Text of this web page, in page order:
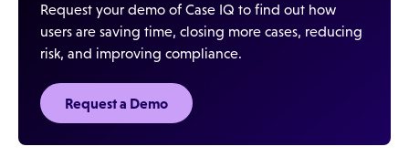
Request your demo of Case IQ to find out how
users are saving time, closing more cases, reducing
risk, and improving compliance.
Request a Demo‍